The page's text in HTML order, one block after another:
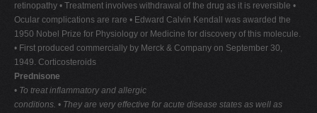
retinopathy • Treatment involves withdrawal of the drug as it is reversible •
Ocular complications are rare • Edward Calvin Kendall was awarded the
1950 Nobel Prize for Physiology or Medicine for discovery of this molecule.
• First produced commercially by Merck & Company on September 30,
1949. Corticosteroids
Prednisone
• To treat inflammatory and allergic
conditions. • They are very effective for acute disease states as well as